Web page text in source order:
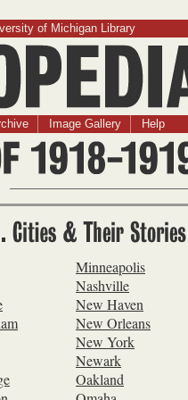
of Michigan Library
Image Gallery Help
Cities & Their
Minneapolis
Nashville
New Haven
New Orleans
New York
Newark
Oakland